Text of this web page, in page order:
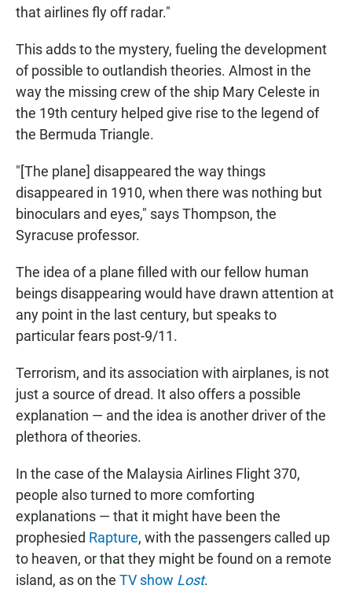
that airlines fly off radar."
This adds to the mystery, fueling the development
of possible to outlandish theories. Almost in the
way the missing crew of the ship Mary Celeste in
the 19th century helped give rise to the legend of
the Bermuda Triangle.
"[The plane] disappeared the way things
disappeared in 1910, when there was nothing but
binoculars and eyes," says Thompson, the
Syracuse professor.
The idea of a plane filled with our fellow human
beings disappearing would have drawn attention at
any point in the last century, but speaks to
particular fears post-9/11.
Terrorism, and its association with airplanes, is not
just a source of dread. It also offers a possible
explanation — and the idea is another driver of the
plethora of theories.
In the case of the Malaysia Airlines Flight 370,
people also turned to more comforting
explanations — that it might have been the
prophesied Rapture, with the passengers called up
to heaven, or that they might be found on a remote
island, as on the TV show Lost.